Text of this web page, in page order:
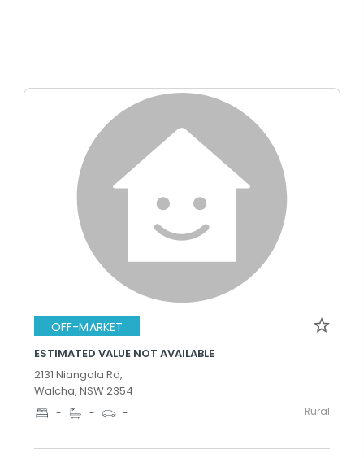
OFF-MARKET
ESTIMATED VALUE NOT AVAILABLE
2131 Niangala Rd,
Walcha, NSW 2354
- - - Rural